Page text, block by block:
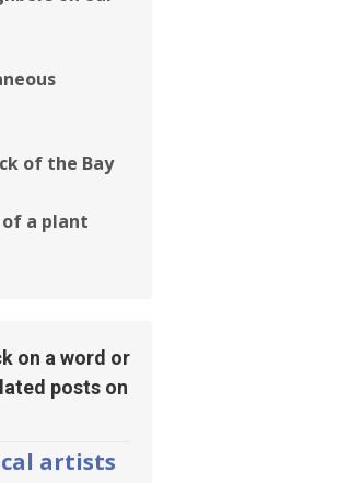
of the Bay
of a plant
on a word or
posts on
artists